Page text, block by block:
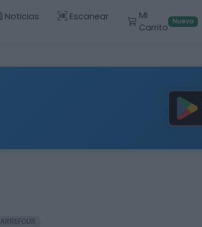
Noticias Escanear
Mi
Carrito
Nuevo